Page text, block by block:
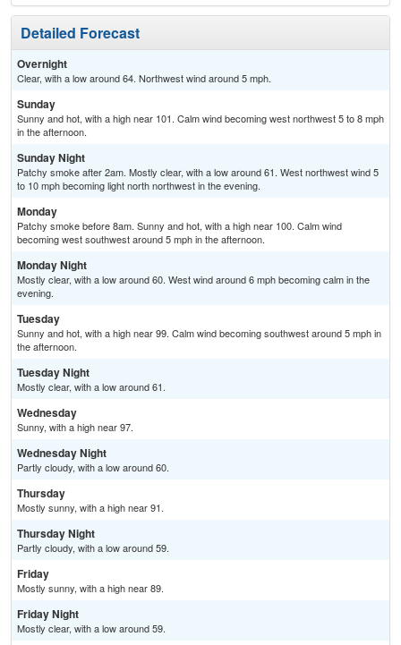
Detailed Forecast
Overnight
Clear, with a low around 64. Northwest wind around 5 mph.
Sunday
Sunny and hot, with a high near 101. Calm wind becoming west northwest 5 to 8 mph
in the afternoon.
Sunday Night
Patchy smoke after 2am. Mostly clear, with a low around 61. West northwest wind 5
to 10 mph becoming light north northwest in the evening.
Monday
Patchy smoke before 8am. Sunny and hot, with a high near 100. Calm wind
becoming west southwest around 5 mph in the afternoon.
Monday Night
Mostly clear, with a low around 60. West wind around 6 mph becoming calm in the
evening.
Tuesday
Sunny and hot, with a high near 99. Calm wind becoming southwest around 5 mph in
the afternoon.
Tuesday Night
Mostly clear, with a low around 61.
Wednesday
Sunny, with a high near 97.
Wednesday Night
Partly cloudy, with a low around 60.
Thursday
Mostly sunny, with a high near 91.
Thursday Night
Partly cloudy, with a low around 59.
Friday
Mostly sunny, with a high near 89.
Friday Night
Mostly clear, with a low around 59.